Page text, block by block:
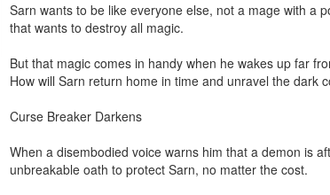
Sarn wants to be like everyone else, not a mage with a
that wants to destroy all magic.
But that magic comes in handy when he wakes up far
How will Sarn return home in time and unravel the dark
Curse Breaker Darkens
When a disembodied voice warns him that a demon is
unbreakable oath to protect Sarn, no matter the cost.